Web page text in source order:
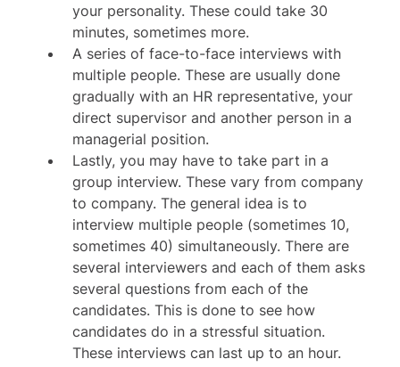
your personality. These could take 30
minutes, sometimes more.
A series of face-to-face interviews with
multiple people. These are usually done
gradually with an HR representative, your
direct supervisor and another person in a
managerial position.
Lastly, you may have to take part in a
group interview. These vary from company
to company. The general idea is to
interview multiple people (sometimes 10,
sometimes 40) simultaneously. There are
several interviewers and each of them asks
several questions from each of the
candidates. This is done to see how
candidates do in a stressful situation.
These interviews can last up to an hour.